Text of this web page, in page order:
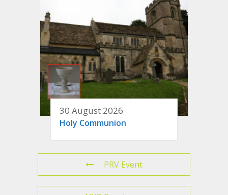
30 August 2026
Holy Communion
PRV Event